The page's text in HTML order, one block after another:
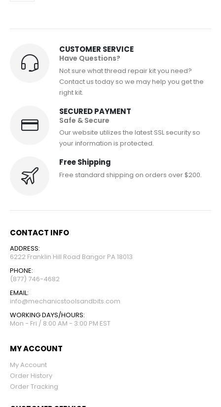
CUSTOMER SERVICE
Have Questions?
Not sure what thread repair kit you need?
Contact us today so we may help you get the
right kit.
SECURED PAYMENT
Safe & Secure
Our website utilizes the latest SSL security so
your information is protected.
Free Shipping
Free standard shipping on orders over $200.
CONTACT INFO
ADDRESS:
6222 Franklin Hill Road Bangor PA 18013
PHONE:
(877) 746-4682
EMAIL:
info@mechanicstoolsandbits.com
WORKING DAYS/HOURS:
Mon - Fri / 8:00 AM - 3:00 PM EST
MY ACCOUNT
My Account
Order History
Order Tracking